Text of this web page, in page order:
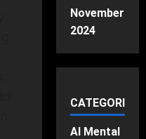
November
2024
CATEGORIES
AI Mental